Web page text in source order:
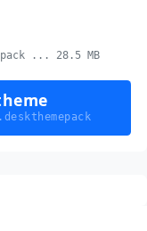
... 28.5 MB